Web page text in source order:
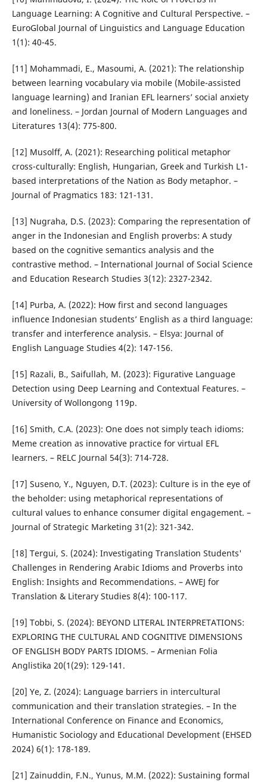
Language Learning: A Cognitive and Cultural Perspective. –
EuroGlobal Journal of Linguistics and Language Education
1(1): 40-45.
[11] Mohammadi, E., Masoumi, A. (2021): The relationship
between learning vocabulary via mobile (Mobile-assisted
language learning) and Iranian EFL learners’ social anxiety
and loneliness. – Jordan Journal of Modern Languages and
Literatures 13(4): 775-800.
[12] Musolff, A. (2021): Researching political metaphor
cross-culturally: English, Hungarian, Greek and Turkish L1-
based interpretations of the Nation as Body metaphor. –
Journal of Pragmatics 183: 121-131.
[13] Nugraha, D.S. (2023): Comparing the representation of
anger in the Indonesian and English proverbs: A study
based on the cognitive semantics analysis and the
contrastive method. – International Journal of Social Science
and Education Research Studies 3(12): 2327-2342.
[14] Purba, A. (2022): How first and second languages
influence Indonesian students’ English as a third language:
transfer and interference analysis. – Elsya: Journal of
English Language Studies 4(2): 147-156.
[15] Razali, B., Saifullah, M. (2023): Figurative Language
Detection using Deep Learning and Contextual Features. –
University of Wollongong 119p.
[16] Smith, C.A. (2023): One does not simply teach idioms:
Meme creation as innovative practice for virtual EFL
learners. – RELC Journal 54(3): 714-728.
[17] Suseno, Y., Nguyen, D.T. (2023): Culture is in the eye of
the beholder: using metaphorical representations of
cultural values to enhance consumer digital engagement. –
Journal of Strategic Marketing 31(2): 321-342.
[18] Tergui, S. (2024): Investigating Translation Students'
Challenges in Rendering Arabic Idioms and Proverbs into
English: Insights and Recommendations. – AWEJ for
Translation & Literary Studies 8(4): 100-117.
[19] Tobbi, S. (2024): BEYOND LITERAL INTERPRETATIONS:
EXPLORING THE CULTURAL AND COGNITIVE DIMENSIONS
OF ENGLISH BODY PARTS IDIOMS. – Armenian Folia
Anglistika 20(1(29): 129-141.
[20] Ye, Z. (2024): Language barriers in intercultural
communication and their translation strategies. – In the
International Conference on Finance and Economics,
Humanistic Sociology and Educational Development (EHSED
2024) 6(1): 178-189.
[21] Zainuddin, F.N., Yunus, M.M. (2022): Sustaining formal